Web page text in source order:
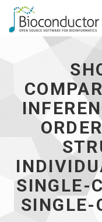
inference
higher-
chromatin
individual
cells
from
single-
cell
SINGLE-
SINGLE-